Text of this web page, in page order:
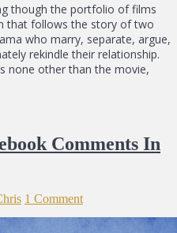
though the portfolio of films
that follows the story of two
who marry, separate, argue,
rekindle their relationship.
none other than the movie,
Comments In
1 Comment